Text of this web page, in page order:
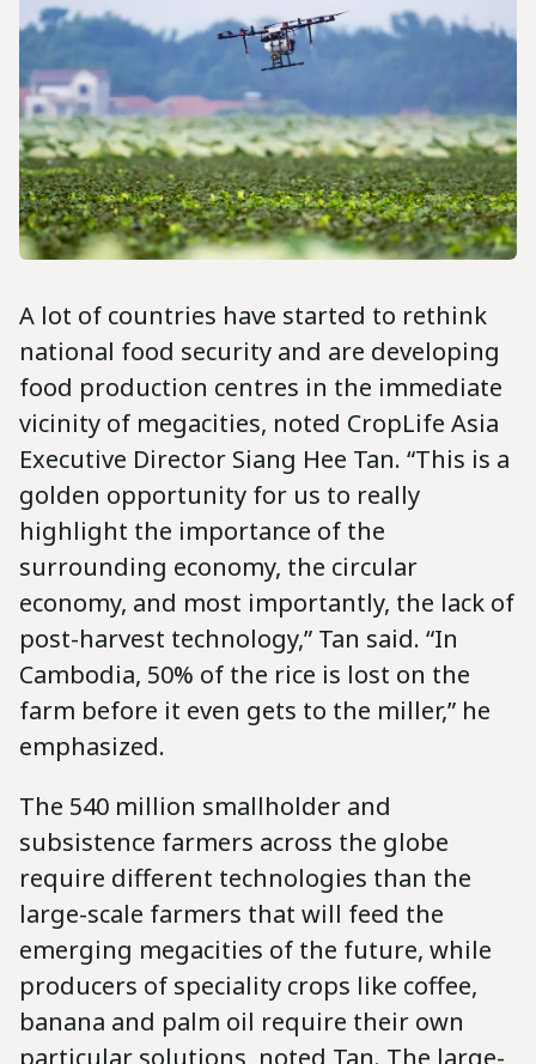
A lot of countries have started to rethink
national food security and are developing
food production centres in the immediate
vicinity of megacities, noted CropLife Asia
Executive Director Siang Hee Tan. “This is a
golden opportunity for us to really
highlight the importance of the
surrounding economy, the circular
economy, and most importantly, the lack of
post-harvest technology,” Tan said. “In
Cambodia, 50% of the rice is lost on the
farm before it even gets to the miller,” he
emphasized.
The 540 million smallholder and
subsistence farmers across the globe
require different technologies than the
large-scale farmers that will feed the
emerging megacities of the future, while
producers of speciality crops like coffee,
banana and palm oil require their own